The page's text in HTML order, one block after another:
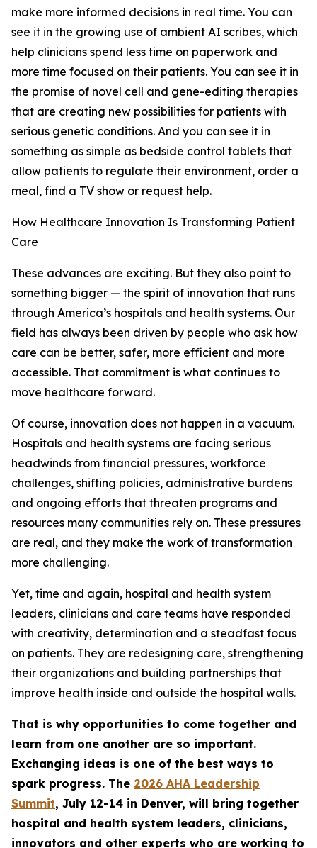
make more informed decisions in real time. You can
see it in the growing use of ambient AI scribes, which
help clinicians spend less time on paperwork and
more time focused on their patients. You can see it in
the promise of novel cell and gene-editing therapies
that are creating new possibilities for patients with
serious genetic conditions. And you can see it in
something as simple as bedside control tablets that
allow patients to regulate their environment, order a
meal, find a TV show or request help.
How Healthcare Innovation Is Transforming Patient
Care
These advances are exciting. But they also point to
something bigger — the spirit of innovation that runs
through America’s hospitals and health systems. Our
field has always been driven by people who ask how
care can be better, safer, more efficient and more
accessible. That commitment is what continues to
move healthcare forward.
Of course, innovation does not happen in a vacuum.
Hospitals and health systems are facing serious
headwinds from financial pressures, workforce
challenges, shifting policies, administrative burdens
and ongoing efforts that threaten programs and
resources many communities rely on. These pressures
are real, and they make the work of transformation
more challenging.
Yet, time and again, hospital and health system
leaders, clinicians and care teams have responded
with creativity, determination and a steadfast focus
on patients. They are redesigning care, strengthening
their organizations and building partnerships that
improve health inside and outside the hospital walls.
That is why opportunities to come together and
learn from one another are so important.
Exchanging ideas is one of the best ways to
spark progress. The 2026 AHA Leadership
Summit, July 12-14 in Denver, will bring together
hospital and health system leaders, clinicians,
innovators and other experts who are working to